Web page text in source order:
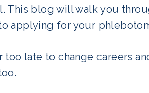
This blog will walk you
applying for your
too late to change careers